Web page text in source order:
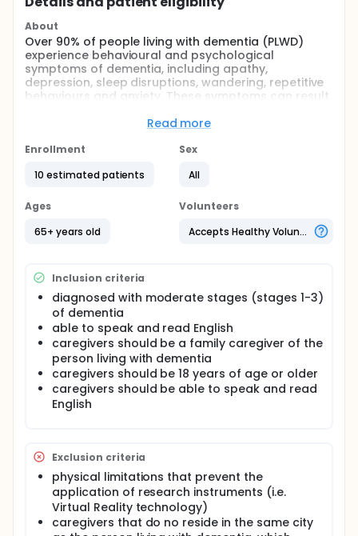
About
Over 90% of people living with dementia (PLWD)
experience behavioural and psychological
symptoms of dementia, including apathy,
depression, sleep disruptions, wandering, repetitive
behaviours and anxiety. These symptoms can result
increased risk for physical abuse of PLWD.
This study aims to evaluate the acceptability,
intervention using virtual reality technology, to
older adults. Further, the investigators will assess if
the intervention improved the quality of life of
participants and the relationship between the
person living with dementia and their caregiver.
Background: Over 90% of people living with
dementia (PLWD) experience behavioural and
psychological symptoms of dementia (BPSD)
including apathy, depression, sleep disruptions,
wandering, repetitive behaviours and anxiety. BPSD
can also result in poor quality of life, burden for
caregivers, and an increased risk for physical abuse
of PLWD. Incorporating the family caregiver into the
plan of care may improve satisfaction and lower
the burden associated with providing care for PLWD
in a nursing home. New evidence suggests limited
from systematic reviews suggest that Reminiscence
Therapy (RT) has positive outcomes for people with
dementia, such as elevated mood, improved
cognition and enhanced behaviours. An additional
systematic review indicates there are significant
benefits of using information communication
Read more
Enrollment
10 estimated patients
Sex
All
Ages
65+ years old
Volunteers
Accepts Healthy Volunteers
Inclusion criteria
diagnosed with moderate stages (stages 1-3)
of dementia
able to speak and read English
caregivers should be a family caregiver of the
person living with dementia
caregivers should be 18 years of age or older
caregivers should be able to speak and read
English
Exclusion criteria
physical limitations that prevent the
application of research instruments (i.e.
Virtual Reality technology)
caregivers that do no reside in the same city